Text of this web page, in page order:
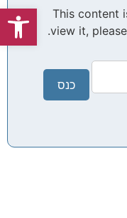
This content
view it,